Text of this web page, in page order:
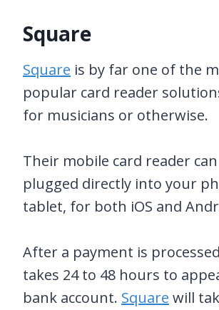
Square
Square is by far one of the
popular card reader
for musicians or otherwise.
Their mobile card reader
plugged directly into your
tablet, for both iOS and
After a payment is
takes 24 to 48 hours to
bank account. Square will